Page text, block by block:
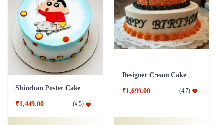
Shinchan Poster Cake
₹1,449.00 (4.5)
Designer Cream Cake
₹1,699.00 (4.7)